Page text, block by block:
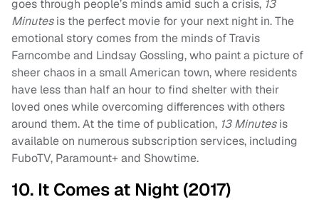
goes through people’s minds amid such a crisis, 13
Minutesis the perfect movie for your next night in. The
emotional story comes from the minds of Travis
Farncombe and Lindsay Gossling, who paint a picture of
sheer chaos in a small American town, where residents
have less than half an hour to find shelter with their
loved ones while overcoming differences with others
around them. At the time of publication, 13 Minutesis
available on numerous subscription services, including
FuboTV, Paramount+ and Showtime.
10. It Comes at Night (2017)